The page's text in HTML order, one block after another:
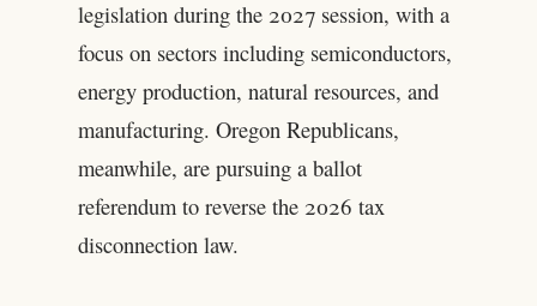
legislation during the 2027 session, with a
focus on sectors including semiconductors,
energy production, natural resources, and
manufacturing. Oregon Republicans,
meanwhile, are pursuing a ballot
referendum to reverse the 2026 tax
disconnection law.